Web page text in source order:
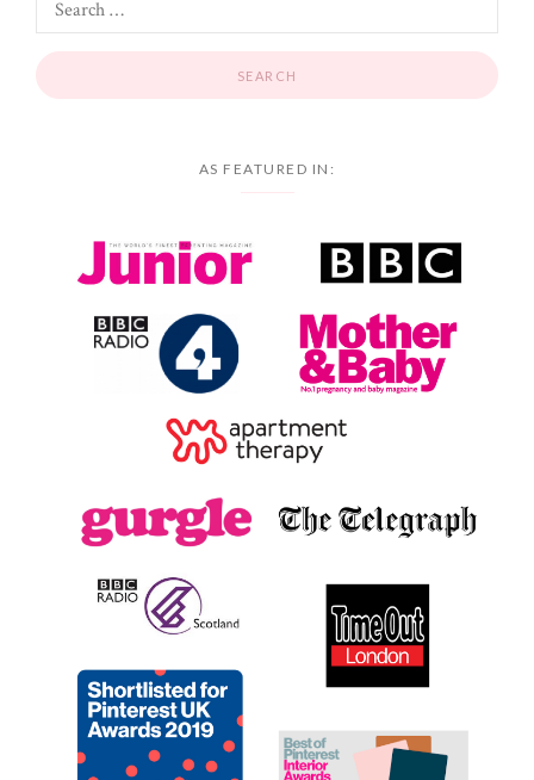
AS FEATURED IN: